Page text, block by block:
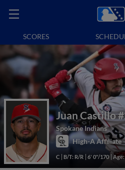
SCORES
Juan Castillo
Spokane Indians
High-A Affiliate
C B/T: R/R 6' 0"/170 Age: